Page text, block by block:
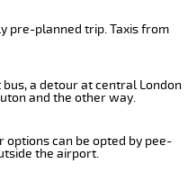
pre-planned trip. Taxis from
a detour at central London
and the other way.
options can be opted by pee-
the airport.